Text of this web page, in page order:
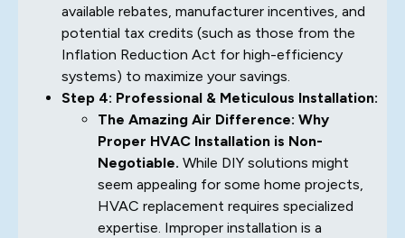
available rebates, manufacturer incentives, and
potential tax credits (such as those from the
Inflation Reduction Act for high-efficiency
systems) to maximize your savings.
Step 4: Professional & Meticulous Installation:
The Amazing Air Difference: Why
Proper HVAC Installation is Non-
Negotiable. While DIY solutions might
seem appealing for some home projects,
HVAC replacement requires specialized
expertise. Improper installation is a